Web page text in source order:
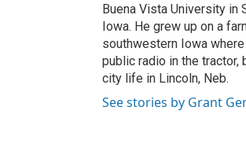
Buena Vista University in
Iowa. He grew up on a
southwestern Iowa
public radio in the tractor,
city life in Lincoln, Neb.
See stories by Grant